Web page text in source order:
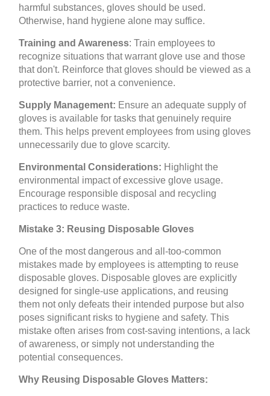
harmful substances, gloves should be used.
Otherwise, hand hygiene alone may suffice.
Training and Awareness: Train employees to
recognize situations that warrant glove use and those
that don't. Reinforce that gloves should be viewed as a
protective barrier, not a convenience.
Supply Management: Ensure an adequate supply of
gloves is available for tasks that genuinely require
them. This helps prevent employees from using gloves
unnecessarily due to glove scarcity.
Environmental Considerations: Highlight the
environmental impact of excessive glove usage.
Encourage responsible disposal and recycling
practices to reduce waste.
Mistake 3: Reusing Disposable Gloves
One of the most dangerous and all-too-common
mistakes made by employees is attempting to reuse
disposable gloves. Disposable gloves are explicitly
designed for single-use applications, and reusing
them not only defeats their intended purpose but also
poses significant risks to hygiene and safety. This
mistake often arises from cost-saving intentions, a lack
of awareness, or simply not understanding the
potential consequences.
Why Reusing Disposable Gloves Matters: